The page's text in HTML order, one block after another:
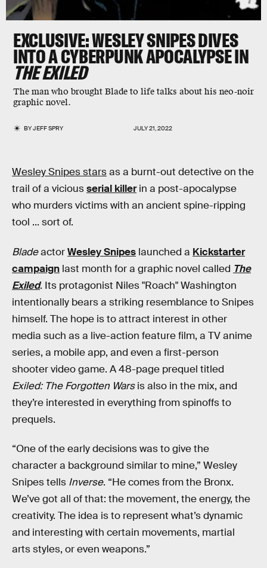
EXCLUSIVE: WESLEY SNIPES DIVES
INTO A CYBERPUNK APOCALYPSE IN
THE EXILED
The man who brought Blade to life talks about his neo-noir
graphic novel.
BYJEFF SPRY JULY 21, 2022
Wesley Snipes starsas a burnt-out detective on the
trail of a viciousserial killerin a post-apocalypse
who murders victims with an ancient spine-ripping
tool ... sort of.
BladeactorWesley Snipes launched a Kickstarter
campaign last month for a graphic novel called The
Exiled. Its protagonist Niles "Roach" Washington
intentionally bears a striking resemblance to Snipes
himself. The hope is to attract interest in other
media such as a live-action feature film, a TV anime
series, a mobile app, and even a first-person
shooter video game. A 48-page prequel titled
Exiled: The Forgotten Warsis also in the mix, and
they’re interested in everything from spinoffs to
prequels.
“One of the early decisions was to give the
character a background similar to mine,” Wesley
Snipes tells Inverse. “He comes from the Bronx.
We’ve got all of that: the movement, the energy, the
creativity. The idea is to represent what’s dynamic
and interesting with certain movements, martial
arts styles, or even weapons.”